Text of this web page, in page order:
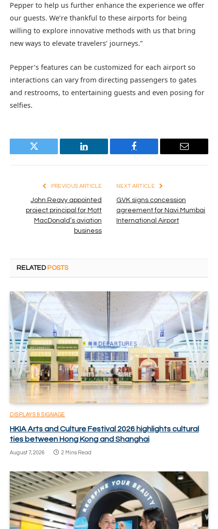
Pepper to help us further enhance the experience we offer
our guests. We’re thankful to these airports for being
willing to explore innovative methods with us that bring
new ways to elevate travelers’ journeys.”
Pepper’s features can be customized for each airport so
interactions can vary from directing passengers to gates
and restrooms, to entertaining guests and even posing for
selfies.
Twitter LinkedIn Facebook Email
PREVIOUS ARTICLE
John Reavy appointed
project principal for Mott
MacDonald’s aviation
business
NEXT ARTICLE
GVK signs concession
agreement for Navi Mumbai
International Airport
RELATED POSTS
DISPLAYS & SIGNAGE
HKIA Arts and Culture Festival 2026 highlights cultural
ties between Hong Kong and Shanghai
August 7, 2026 2 Mins Read